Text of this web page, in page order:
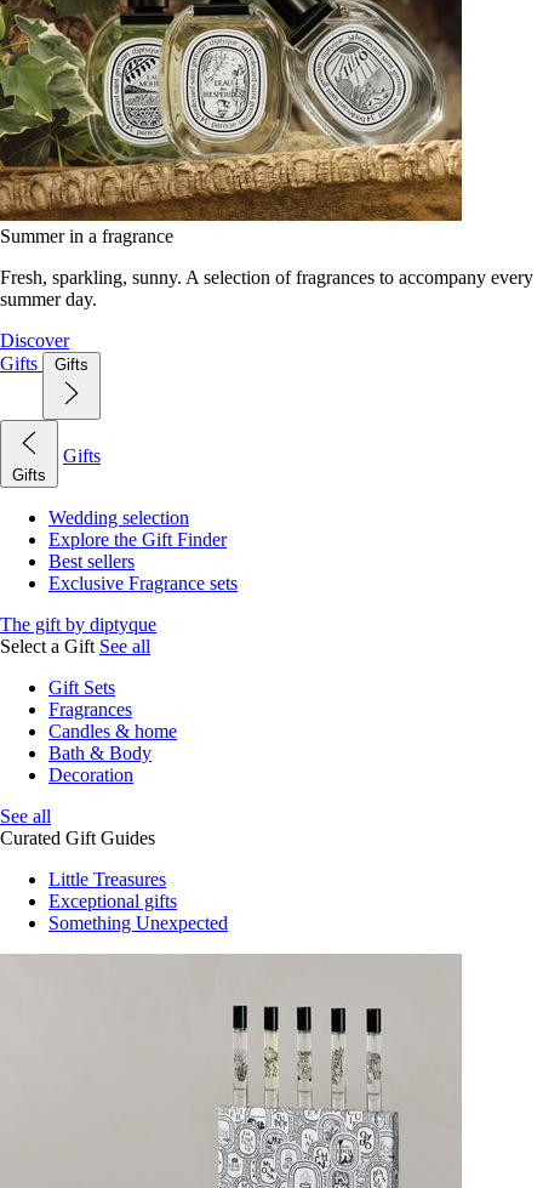
Summer in a fragrance
Fresh, sparkling, sunny. A selection of fragrances to accompany every
summer day.
Discover
Gifts
Gifts
Gifts
Gifts
Wedding selection
Explore the Gift Finder
Best sellers
Exclusive Fragrance sets
The gift by diptyque
Select a Gift See all
Gift Sets
Fragrances
Candles & home
Bath & Body
Decoration
See all
Curated Gift Guides
Little Treasures
Exceptional gifts
Something Unexpected